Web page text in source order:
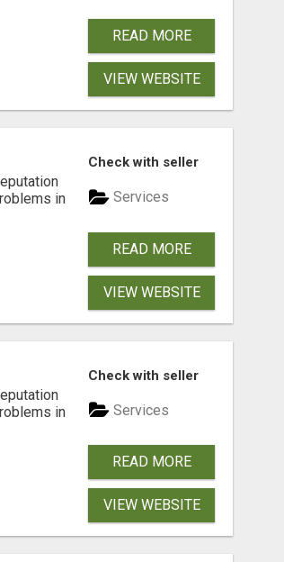
READ MORE
VIEW WEBSITE
in
Check with seller
Services
READ MORE
VIEW WEBSITE
in
Check with seller
Services
READ MORE
VIEW WEBSITE